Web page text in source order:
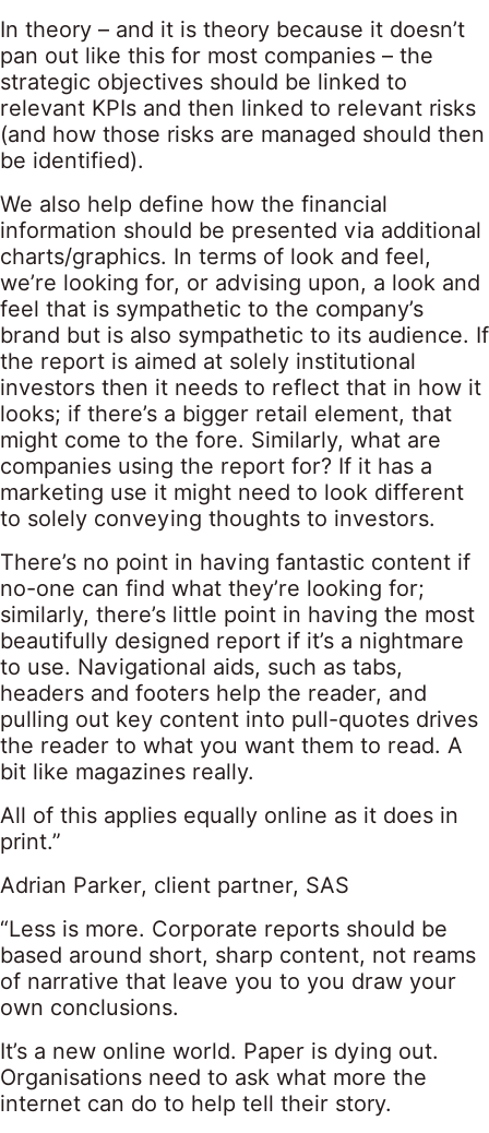
In theory – and it is theory because it doesn’t
pan out like this for most companies – the
strategic objectives should be linked to
relevant KPIs and then linked to relevant risks
(and how those risks are managed should then
be identified).
We also help define how the financial
information should be presented via additional
charts/graphics. In terms of look and feel,
we’re looking for, or advising upon, a look and
feel that is sympathetic to the company’s
brand but is also sympathetic to its audience. If
the report is aimed at solely institutional
investors then it needs to reflect that in how it
looks; if there’s a bigger retail element, that
might come to the fore. Similarly, what are
companies using the report for? If it has a
marketing use it might need to look different
to solely conveying thoughts to investors.
There’s no point in having fantastic content if
no-one can find what they’re looking for;
similarly, there’s little point in having the most
beautifully designed report if it’s a nightmare
to use. Navigational aids, such as tabs,
headers and footers help the reader, and
pulling out key content into pull-quotes drives
the reader to what you want them to read. A
bit like magazines really.
All of this applies equally online as it does in
print.”
Adrian Parker, client partner, SAS
“Less is more. Corporate reports should be
based around short, sharp content, not reams
of narrative that leave you to you draw your
own conclusions.
It’s a new online world. Paper is dying out.
Organisations need to ask what more the
internet can do to help tell their story.